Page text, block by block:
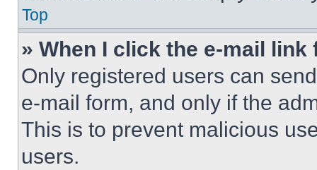
Top
» When I click the e-mail
Only registered users can
e-mail form, and only if the
This is to prevent malicious
users.